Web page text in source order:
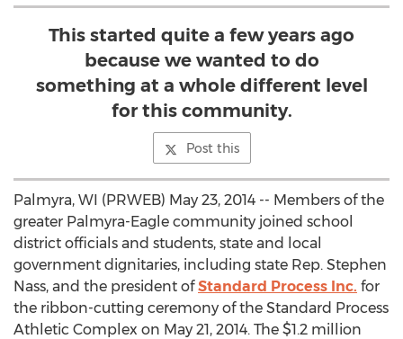
This started quite a few years ago
because we wanted to do
something at a whole different level
for this community.
Post this
Palmyra, WI (PRWEB) May 23, 2014 -- Members of the
greater Palmyra-Eagle community joined school
district officials and students, state and local
government dignitaries, including state Rep. Stephen
Nass, and the president ofStandard Process Inc. for
the ribbon-cutting ceremony of the Standard Process
Athletic Complex on May 21, 2014. The $1.2 million